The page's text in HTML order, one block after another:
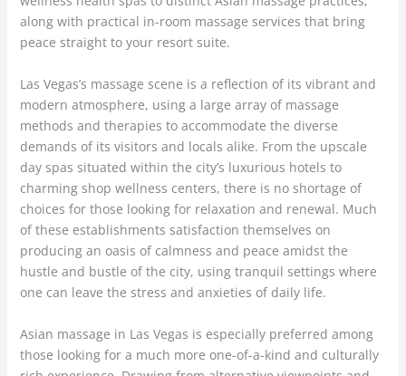
along with practical in-room massage services that bring
peace straight to your resort suite.
Las Vegas’s massage scene is a reflection of its vibrant and
modern atmosphere, using a large array of massage
methods and therapies to accommodate the diverse
demands of its visitors and locals alike. From the upscale
day spas situated within the city’s luxurious hotels to
charming shop wellness centers, there is no shortage of
choices for those looking for relaxation and renewal. Much
of these establishments satisfaction themselves on
producing an oasis of calmness and peace amidst the
hustle and bustle of the city, using tranquil settings where
one can leave the stress and anxieties of daily life.
Asian massage in Las Vegas is especially preferred among
those looking for a much more one-of-a-kind and culturally